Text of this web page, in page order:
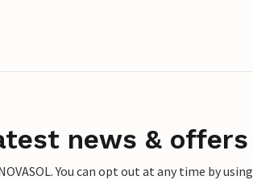
news & offers
You can opt out at any time by